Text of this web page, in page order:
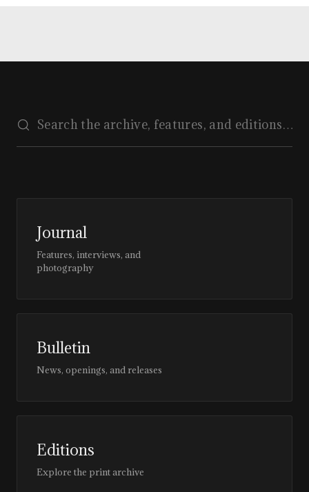
Journal
Features, interviews, and
photography
Bulletin
News, openings, and releases
Editions
Explore the print archive